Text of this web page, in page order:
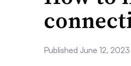
Published June 12, 2023